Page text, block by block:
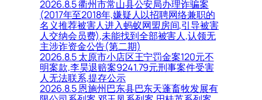
2026.8.5 衢州市常山县公安局办理诈骗案
(2017年至2018年,嫌疑人以招聘网络兼职的
名义推荐被害人进入蚂蚁网盟房间,引导被害
人交纳会员费),未能找到全部被害人,认领无
主涉诈资金公告(第二期)
2026.8.5 太原市小店区王宁罚金案120元不
明案款,李昊退赔案9241.79元刑事案件受害
人无法联系,提存公示
2026.8.5 恩施州巴东县巴东天蓬畜牧发展有